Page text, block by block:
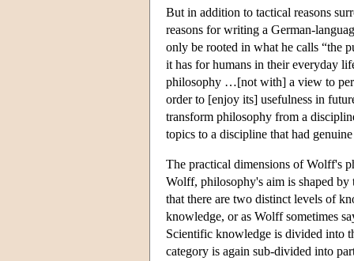
But in addition to tactical reasons
reasons for writing a German-
only be rooted in what he calls “the
it has for humans in their everyday
philosophy …[not with] a view to
order to [enjoy its] usefulness in
transform philosophy from a
topics to a discipline that had
The practical dimensions of Wolff's
Wolff, philosophy's aim is shaped
that there are two distinct levels of
knowledge, or as Wolff sometimes
Scientific knowledge is divided into
category is again sub-divided into